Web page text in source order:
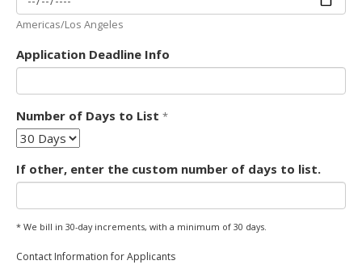
Americas/Los Angeles
Application Deadline Info
Form
Number of Days to List *
Select
Options
If other, enter the custom number of days to list.
* We bill in 30-day increments, with a minimum of 30 days.
Form
Contact Information for Applicants